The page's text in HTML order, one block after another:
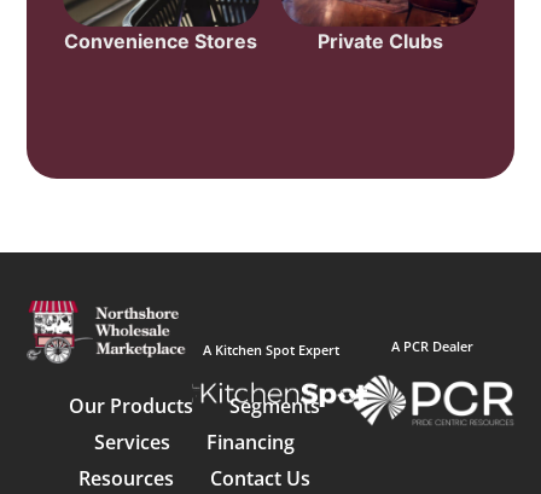
Convenience Stores Private Clubs
A Kitchen Spot Expert
Our Products
Segments
Services
Financing
Resources
Contact Us
A PCR Dealer